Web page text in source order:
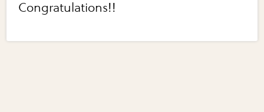
Congratulations!!